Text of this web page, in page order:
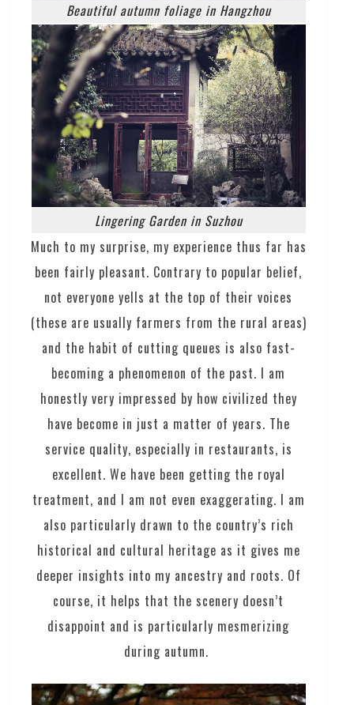
Beautiful autumn foliage in Hangzhou
Lingering Garden in Suzhou
Much to my surprise, my experience thus far has
been fairly pleasant. Contrary to popular belief,
not everyone yells at the top of their voices
(these are usually farmers from the rural areas)
and the habit of cutting queues is also fast-
becoming a phenomenon of the past. I am
honestly very impressed by how civilized they
have become in just a matter of years. The
service quality, especially in restaurants, is
excellent. We have been getting the royal
treatment, and I am not even exaggerating. I am
also particularly drawn to the country’s rich
historical and cultural heritage as it gives me
deeper insights into my ancestry and roots. Of
course, it helps that the scenery doesn’t
disappoint and is particularly mesmerizing
during autumn.